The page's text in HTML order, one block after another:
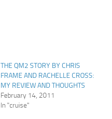
THE QM2 STORY BY CHRIS
FRAME AND RACHELLE CROSS:
MY REVIEW AND THOUGHTS
February 14, 2011
In "cruise"